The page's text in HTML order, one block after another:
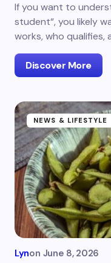
If you want to
student“, you likely
works, who qualifies,
Discover More
NEWS & LIFESTYLE
Lynon June 8, 2026